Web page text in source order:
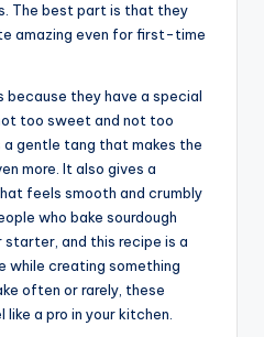
The best part is that they
amazing even for first-time
because they have a special
too sweet and not too
a gentle tang that makes the
more. It also gives a
feels smooth and crumbly
who bake sourdough
and this recipe is a
while creating something
often or rarely, these
a pro in your kitchen.